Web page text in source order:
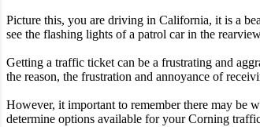
Picture this, you are driving in California, it is a
see the flashing lights of a patrol car in the
Getting a traffic ticket can be a frustrating and
the reason, the frustration and annoyance of
However, it important to remember there may be
determine options available for your Corning